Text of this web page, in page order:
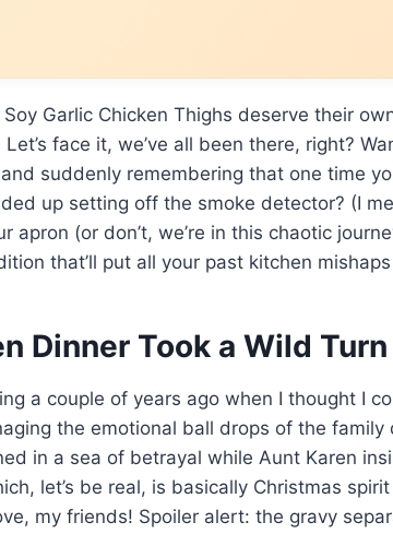
Garlic Chicken Thighs deserve their
face it, we’ve all been there, right?
suddenly remembering that one time
up setting off the smoke detector? (I
apron (or don’t, we’re in this chaotic
that’ll put all your past kitchen
Dinner Took a Wild Turn
a couple of years ago when I thought I
the emotional ball drops of the family
in a sea of betrayal while Aunt Karen
let’s be real, is basically Christmas
my friends! Spoiler alert: the gravy